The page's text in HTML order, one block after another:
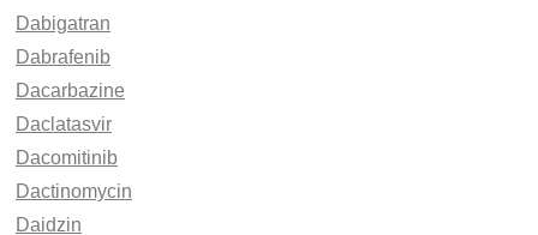
Dabigatran
Dabrafenib
Dacarbazine
Daclatasvir
Dacomitinib
Dactinomycin
Daidzin